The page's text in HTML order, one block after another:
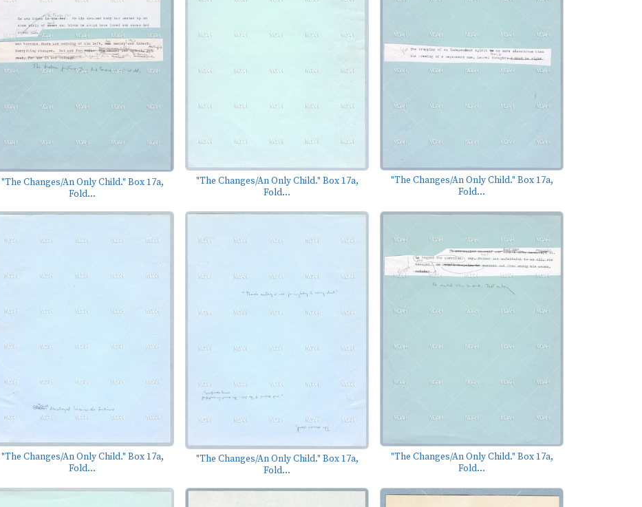
"The Changes/An Only Child." Box 17a,
Fold...
"The Changes/An Only Child." Box 17a,
Fold...
"The Changes/An Only Child." Box 17a,
Fold...
"The Changes/An Only Child." Box 17a,
Fold...
"The Changes/An Only Child." Box 17a,
Fold...
"The Changes/An Only Child." Box 17a,
Fold...